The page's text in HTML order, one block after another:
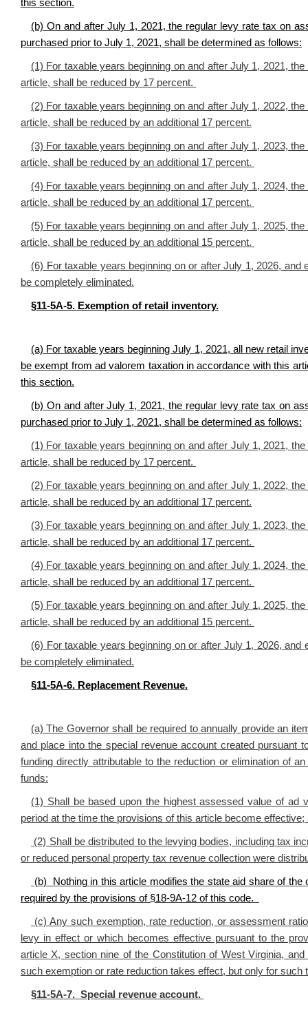
this section.
(b) On and after July 1, 2021, the regular levy rate tax on
purchased prior to July 1, 2021, shall be determined as follows:
(1) For taxable years beginning on and after July 1, 2021,
article, shall be reduced by 17 percent.
(2) For taxable years beginning on and after July 1, 2022,
article, shall be reduced by an additional 17 percent.
(3) For taxable years beginning on and after July 1, 2023,
article, shall be reduced by an additional 17 percent.
(4) For taxable years beginning on and after July 1, 2024,
article, shall be reduced by an additional 17 percent.
(5) For taxable years beginning on and after July 1, 2025,
article, shall be reduced by an additional 15 percent.
(6) For taxable years beginning on or after July 1, 2026,
be completely eliminated.
§11-5A-5. Exemption of retail inventory.
(a) For taxable years beginning July 1, 2021, all new retail
be exempt from ad valorem taxation in accordance with this
this section.
(b) On and after July 1, 2021, the regular levy rate tax on
purchased prior to July 1, 2021, shall be determined as follows:
(1) For taxable years beginning on and after July 1, 2021,
article, shall be reduced by 17 percent.
(2) For taxable years beginning on and after July 1, 2022,
article, shall be reduced by an additional 17 percent.
(3) For taxable years beginning on and after July 1, 2023,
article, shall be reduced by an additional 17 percent.
(4) For taxable years beginning on and after July 1, 2024,
article, shall be reduced by an additional 17 percent.
(5) For taxable years beginning on and after July 1, 2025,
article, shall be reduced by an additional 15 percent.
(6) For taxable years beginning on or after July 1, 2026,
be completely eliminated.
§11-5A-6. Replacement Revenue.
(a) The Governor shall be required to annually provide an
and place into the special revenue account created pursuant
funding directly attributable to the reduction or elimination of
funds:
(1) Shall be based upon the highest assessed value of ad
period at the time the provisions of this article become effective;
(2) Shall be distributed to the levying bodies, including tax
or reduced personal property tax revenue collection were
(b) Nothing in this article modifies the state aid share of
required by the provisions of §18-9A-12 of this code.
(c) Any such exemption, rate reduction, or assessment
levy in effect or which becomes effective pursuant to the
article X, section nine of the Constitution of West Virginia,
such exemption or rate reduction takes effect, but only for
§11-5A-7. Special revenue account.